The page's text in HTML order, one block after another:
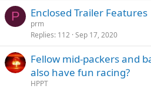
P Enclosed Trailer Features
prm
Replies 112 Sep 17, 2020
Fellow mid-packers and
also have fun racing?
HPPT